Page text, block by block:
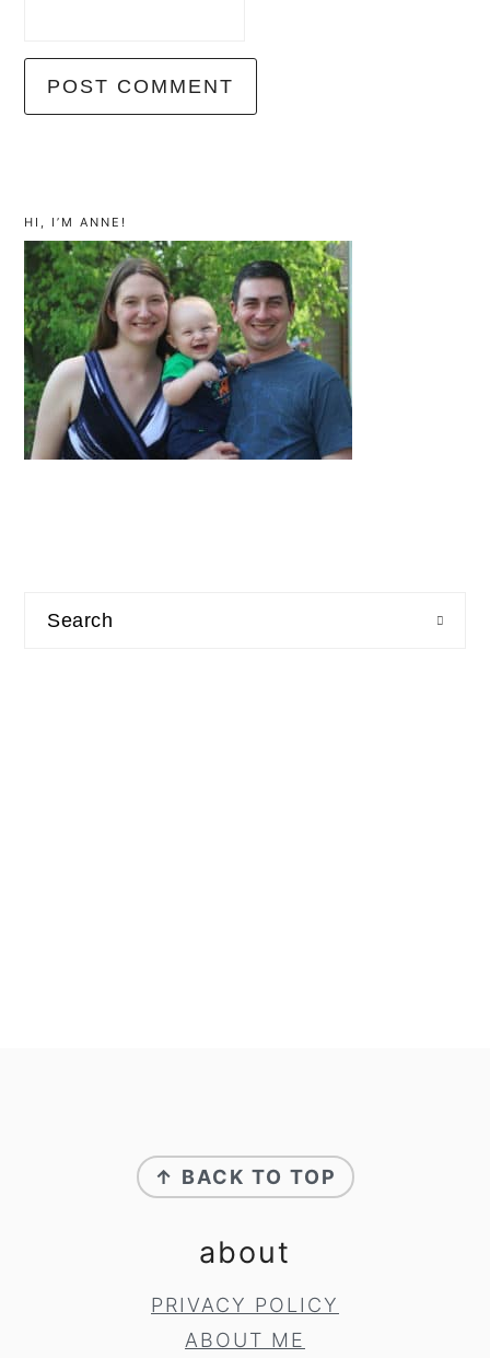
sidebar
HI, I’M ANNE!
Search
↑ BACK TO TOP
about
PRIVACY POLICY
ABOUT ME